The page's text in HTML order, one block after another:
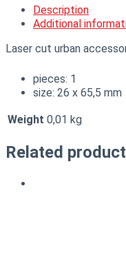
Description
Additional
Laser cut urban
pieces: 1
size: 26 x 65,5 mm
Weight 0,01 kg
Related